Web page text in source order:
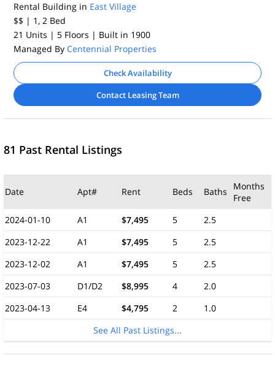
Rental Building in East Village
$$ | 1, 2 Bed
21 Units | 5 Floors | Built in 1900
Managed By Centennial Properties
Check Availability
Contact Leasing Team
81 Past Rental Listings
Date Apt# Rent Beds Baths
Months
Free
2024-01-10
A1 $7,495 5
2.5
2023-12-22
A1 $7,495 5
2.5
2023-12-02
A1 $7,495 5
2.5
2023-07-03
D1/D2 $8,995 4
2.0
2023-04-13
E4 $4,795 2
1.0
See All Past Listings...